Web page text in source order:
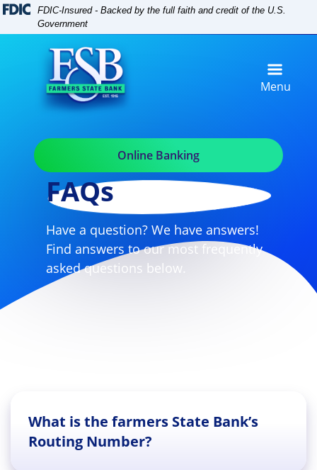
Skip
Skip
View
Sitemap
FDIC-Insured - Backed by the full faith and credit of the U.S.
Government
Menu
Online Banking
FAQs
Have a question? We have answers!
Find answers to our most frequently
asked questions below.
What is the farmers State Bank’s
Routing Number?